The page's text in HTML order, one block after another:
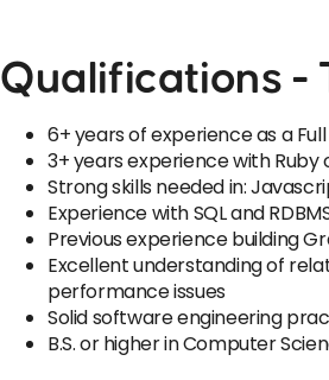
Qualifications -
6+ years of experience as a
3+ years experience with Ruby
Strong skills needed in:
Experience with SQL and
Previous experience building
Excellent understanding of
performance issues
Solid software engineering
B.S. or higher in Computer